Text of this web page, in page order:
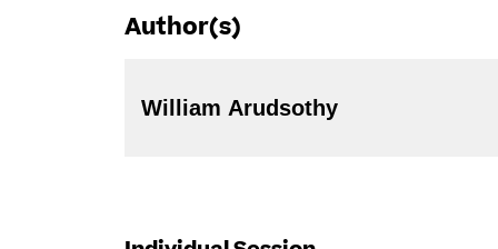
Author(s)
William Arudsothy